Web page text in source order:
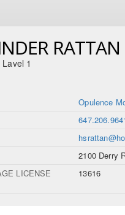
RATTAN
1
Opulence
2100 Derry
LICENSE
13616